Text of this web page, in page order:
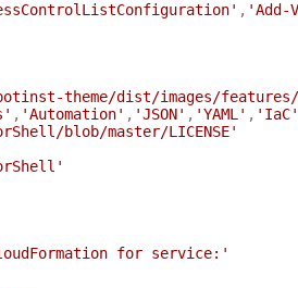
, 'Add-
theme/dist/images/
, 'Automation' , 'JSON' , 'YAML' , 'IaC'
blob/master/LICENSE'
for service:'